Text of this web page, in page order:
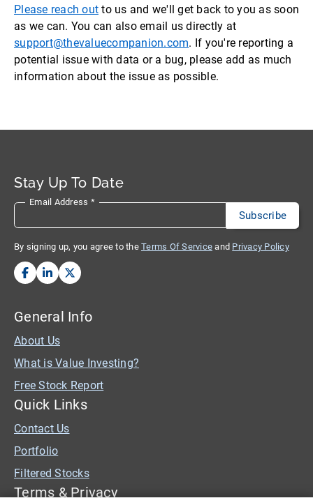
Please reach out to us and we'll get back to you as soon
as we can. You can also email us directly at
support@thevaluecompanion.com. If you're reporting a
potential issue with data or a bug, please add as much
information about the issue as possible.
Stay Up To Date
Email Address *
By signing up, you agree to the Terms Of Service and Privacy Policy
General Info
About Us
What is Value Investing?
Free Stock Report
Quick Links
Contact Us
Portfolio
Filtered Stocks
Terms & Privacy